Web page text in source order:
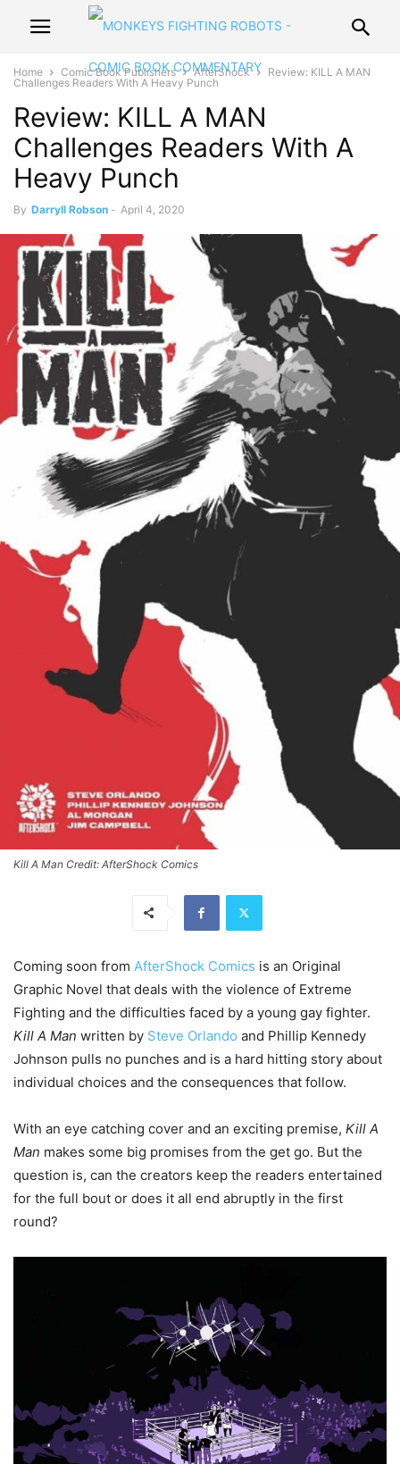
Home Comic Book Publishers AfterShock
Review: KILL A MAN
Challenges Readers With A Heavy Punch
Review: KILL A MAN
Challenges Readers With A
Heavy Punch
By Darryll Robson - April 4, 2020
Kill A Man Credit: AfterShock Comics
Coming soon from AfterShock Comics is an Original
Graphic Novel that deals with the violence of Extreme
Fighting and the difficulties faced by a young gay fighter.
Kill A Man written by Steve Orlando and Phillip Kennedy
Johnson pulls no punches and is a hard hitting story about
individual choices and the consequences that follow.
With an eye catching cover and an exciting premise, Kill A
Man makes some big promises from the get go. But the
question is, can the creators keep the readers entertained
for the full bout or does it all end abruptly in the first
round?